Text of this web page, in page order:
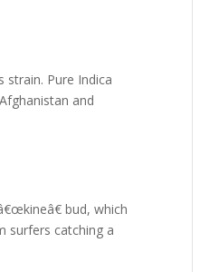
strain. Pure Indica
and
bud, which
surfers catching a